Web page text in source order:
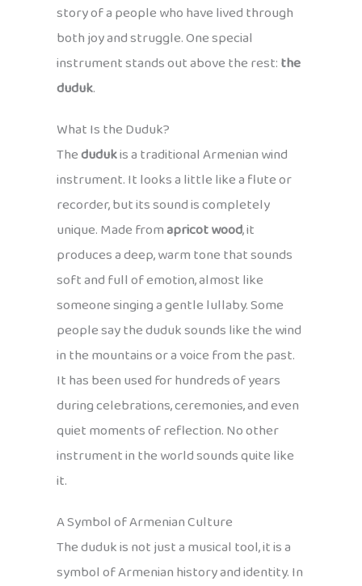
story of a people who have lived through
both joy and struggle. One special
instrument stands out above the rest:the
duduk.
What Is the Duduk?
Thedudukis a traditional Armenian wind
instrument. It looks a little like a flute or
recorder, but its sound is completely
unique. Made fromapricot wood, it
produces a deep, warm tone that sounds
soft and full of emotion, almost like
someone singing a gentle lullaby. Some
people say the duduk sounds like the wind
in the mountains or a voice from the past.
It has been used for hundreds of years
during celebrations, ceremonies, and even
quiet moments of reflection. No other
instrument in the world sounds quite like
it.
A Symbol of Armenian Culture
The duduk is not just a musical tool, it is a
symbol of Armenian history and identity. In